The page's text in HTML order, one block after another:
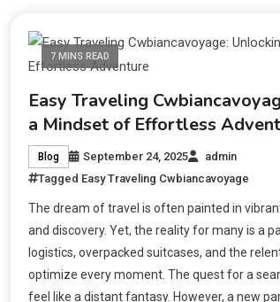
7 MINS READ
Easy Traveling
a Mindset of Effortless
Blog September 24, 2025
admin
Tagged Easy Traveling Cwbiancavoyage
The dream of travel is often painted in
and discovery. Yet, the reality for many is a
logistics, overpacked suitcases, and the
optimize every moment. The quest for a
feel like a distant fantasy. However, a new